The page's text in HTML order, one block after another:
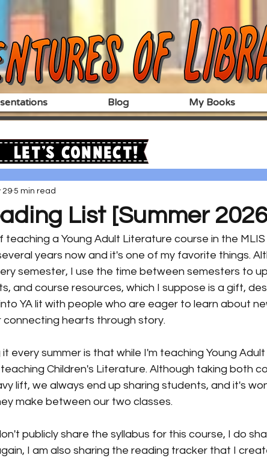
Blog My Books
List [Summer
29 5 min read
teaching a Young Adult Literature course in the
years now and it's one of my favorite things.
semester, I use the time between semesters to
and course resources, which I suppose is a gift,
YA lit with people who are eager to learn about
hearts through story.
every summer is that while I'm teaching Young
Children's Literature. Although taking both
lift, we always end up sharing students, and it's
make between our two classes.
publicly share the syllabus for this course, I do
I am also sharing the reading tracker that I
Let's Connect!